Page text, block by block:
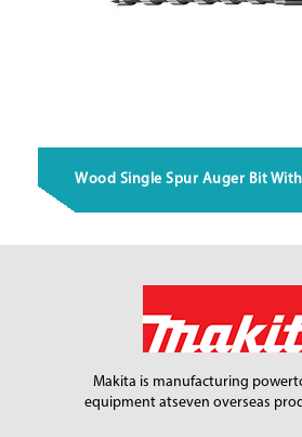
Wood Single Spur Auger Bit
Makita is manufacturing power
equipment atseven overseas